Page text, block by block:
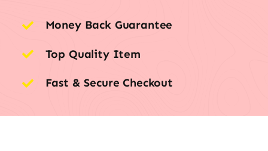
Money Back Guarantee
Top Quality Item
Fast & Secure Checkout